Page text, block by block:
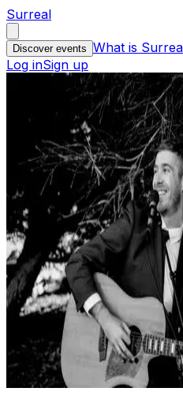
Surreal
Discover events What is
Log inSign up